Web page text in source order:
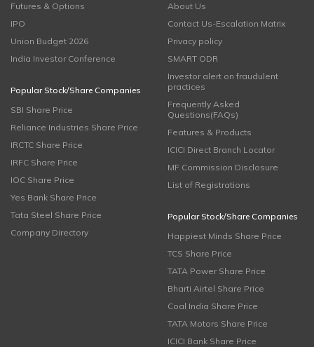
Futures & Options
IPO
Union Budget 2026
India Investor Conference
Popular Stock/Share Companies
SBI Share Price
Reliance Industries Share Price
IRCTC Share Price
IRFC Share Price
IOC Share Price
Yes Bank Share Price
Tata Steel Share Price
Company Directory
About Us
Contact Us-Escalation Matrix
Privacy policy
SMART ODR
Investor alert on fraudulent
practices
Frequently Asked
Questions(FAQs)
Features & Products
ICICI Direct Branch Locator
MF Commission Disclosure
List of Registrations
Popular Stock/Share Companies
Happiest Minds Share Price
TCS Share Price
TATA Power Share Price
Bharti Airtel Share Price
Coal India Share Price
TATA Motors Share Price
ICICI Bank Share Price